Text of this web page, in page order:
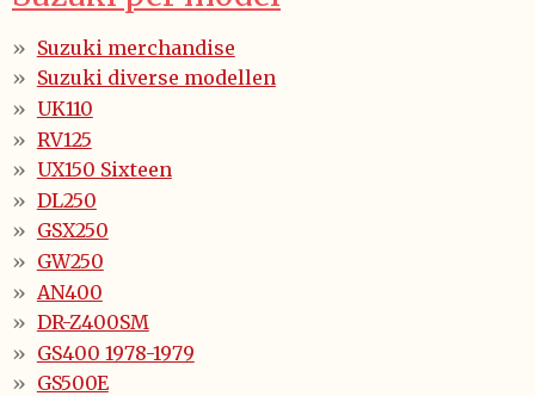
Suzuki merchandise
Suzuki diverse modellen
UK110
RV125
UX150 Sixteen
DL250
GSX250
GW250
AN400
DR-Z400SM
GS400 1978-1979
GS500E